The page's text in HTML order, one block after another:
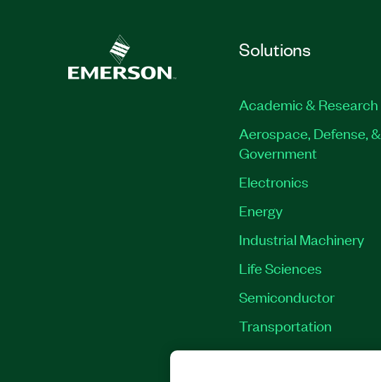
Solutions
Academic & Research
Aerospace, Defense, &
Government
Electronics
Energy
Industrial Machinery
Life Sciences
Semiconductor
Transportation